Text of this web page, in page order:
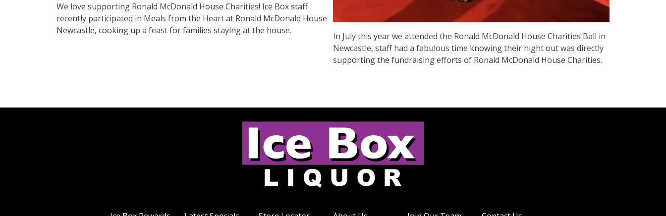
We love supporting Ronald McDonald House Charities! Ice Box staff
recently participated in Meals from the Heart at Ronald McDonald House
Newcastle, cooking up a feast for families staying at the house.
In July this year we attended the Ronald McDonald House Charities Ball in
Newcastle, staff had a fabulous time knowing their night out was directly
supporting the fundraising efforts of Ronald McDonald House Charities.